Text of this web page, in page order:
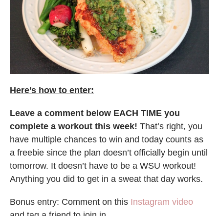
Here’s how to enter:
Leave a comment below EACH TIME you
complete a workout this week! That’s right, you
have multiple chances to win and today counts as
a freebie since the plan doesn’t officially begin until
tomorrow. It doesn’t have to be a WSU workout!
Anything you did to get in a sweat that day works.
Bonus entry: Comment on this Instagram video